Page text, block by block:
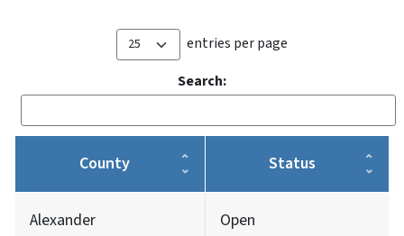
entries per page
Search:
County Status
Alexander Open